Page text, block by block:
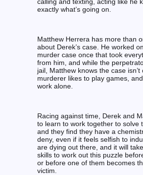
exactly what’s going on.
Matthew Herrera has more than
about Derek’s case. He worked
murder case once that took
from him, and while the
jail, Matthew knows the case isn’t
murderer likes to play games,
work alone.
Racing against time, Derek and
to learn to work together to solve
and they find they have a
deny, even if it feels selfish to
are dying out there, and it will
skills to work out this puzzle
or before one of them becomes
victim.